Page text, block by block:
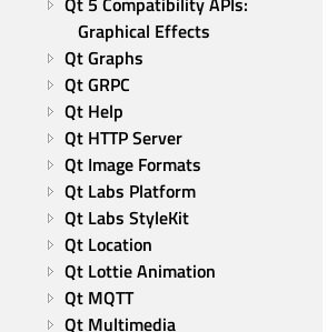
Graphical Effects
Qt Graphs
Qt GRPC
Qt Help
Qt HTTP Server
Qt Image Formats
Qt Labs Platform
Qt Labs StyleKit
Qt Location
Qt Lottie Animation
Qt MQTT
Qt Multimedia